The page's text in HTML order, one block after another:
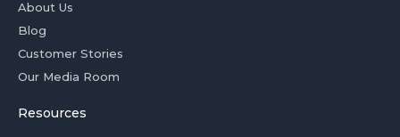
About Us
Blog
Customer Stories
Our Media Room
Resources